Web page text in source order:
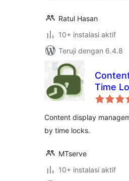
Ratul Hasan
10+ instalasi aktif
Teruji dengan 6.4.8
Time
Content display
by time locks.
MTserve
10+ instalasi aktif